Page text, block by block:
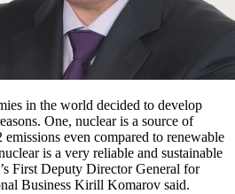
in the world decided to develop
One, nuclear is a source of
even compared to renewable
is a very reliable and sustainable
First Deputy Director General for
Business Kirill Komarov said.